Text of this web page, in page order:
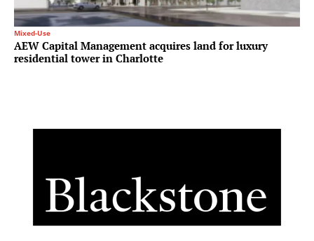
Mixed-Use
AEW Capital Management acquires land for luxury
residential tower in Charlotte